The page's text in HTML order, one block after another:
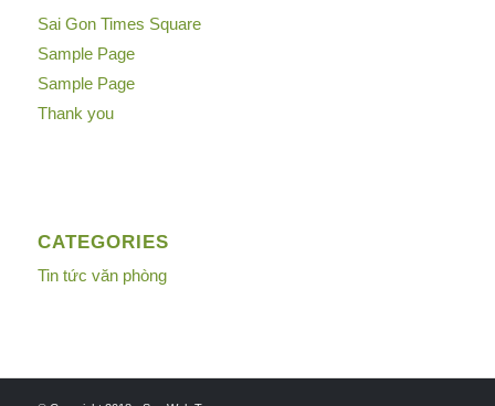
Sai Gon Times Square
Sample Page
Sample Page
Thank you
CATEGORIES
Tin tức văn phòng